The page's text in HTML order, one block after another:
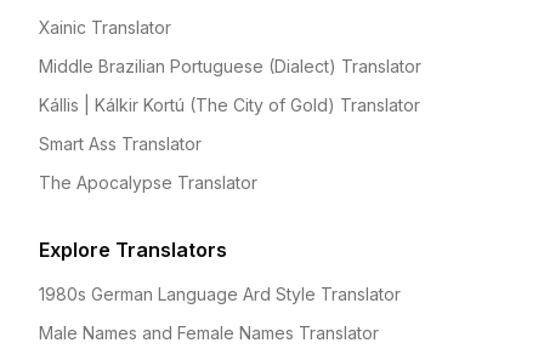
Xainic Translator
Middle Brazilian Portuguese (Dialect) Translator
Kállis | Kálkir Kortú (The City of Gold) Translator
Smart Ass Translator
The Apocalypse Translator
Explore Translators
1980s German Language Ard Style Translator
Male Names and Female Names Translator